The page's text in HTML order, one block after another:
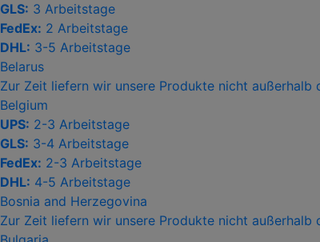
GLS: 3 Arbeitstage
FedEx: 2 Arbeitstage
DHL: 3-5 Arbeitstage
Belarus
Zur Zeit liefern wir unsere Produkte nicht außerhalb
Belgium
UPS: 2-3 Arbeitstage
GLS: 3-4 Arbeitstage
FedEx: 2-3 Arbeitstage
DHL: 4-5 Arbeitstage
Bosnia and Herzegovina
Zur Zeit liefern wir unsere Produkte nicht außerhalb